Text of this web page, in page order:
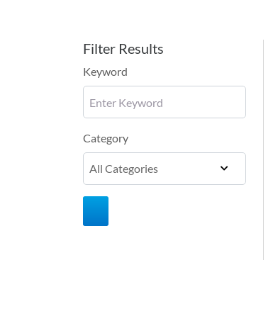
Filter Results
Keyword
Category